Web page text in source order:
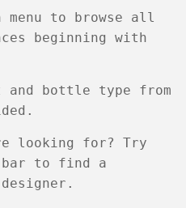
menu to browse all
beginning with
and bottle type from
looking for? Try
to find a